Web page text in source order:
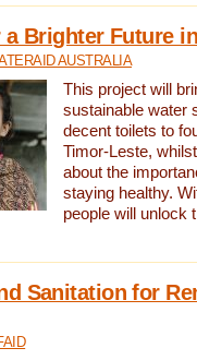
a Brighter Future
AUSTRALIA
This project will
sustainable water
decent toilets to
Timor-Leste,
about the
staying healthy.
people will unlock
Sanitation for